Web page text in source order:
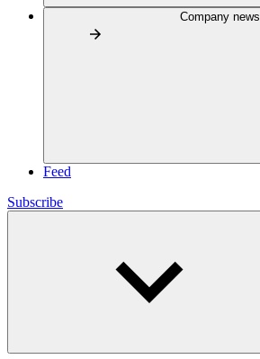
Company news
Feed
Subscribe